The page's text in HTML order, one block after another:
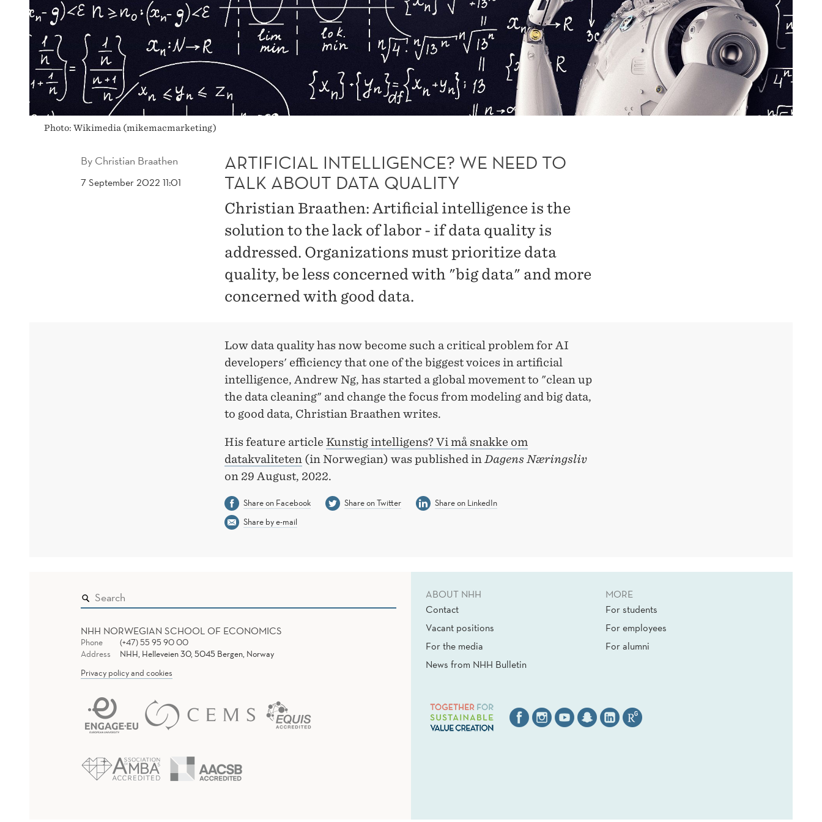
Photo: Wikimedia (mikemacmarketing)
By Christian Braathen
7 September 2022 11:01
ARTIFICIAL INTELLIGENCE? WE NEED TO
TALK ABOUT DATA QUALITY
Christian Braathen: Artificial intelligence is the
solution to the lack of labor - if data quality is
addressed. Organizations must prioritize data
quality, be less concerned with "big data" and more
concerned with good data.
Low data quality has now become such a critical problem for AI
developers' efficiency that one of the biggest voices in artificial
intelligence, Andrew Ng, has started a global movement to "clean up
the data cleaning" and change the focus from modeling and big data,
to good data, Christian Braathen writes.
His feature article Kunstig intelligens? Vi må snakke om
datakvaliteten (in Norwegian) was published in Dagens Næringsliv
on 29 August, 2022.
Share on Facebook Share on Twitter
Share on LinkedIn
Share by e-mail
NHH NORWEGIAN SCHOOL OF ECONOMICS
Phone
(+47) 55 95 90 00
Address
NHH, Helleveien 30, 5045 Bergen, Norway
Privacy policy and cookies
ABOUT NHH
Contact
Vacant positions
For the media
News from NHH Bulletin
MORE
For students
For employees
For alumni